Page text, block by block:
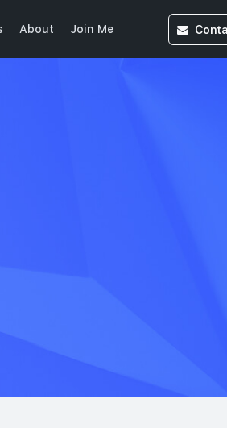
About Join Me